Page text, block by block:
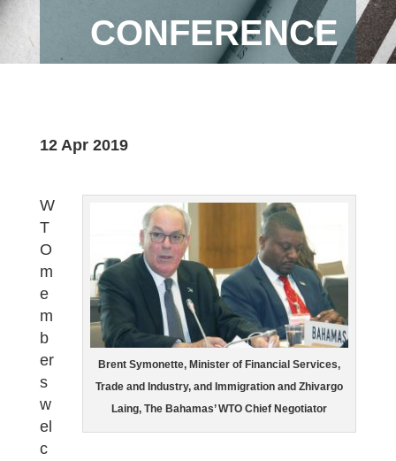
CONFERENCE
12 Apr 2019
Brent Symonette, Minister of Financial Services,
Trade and Industry, and Immigration and Zhivargo
Laing, The Bahamas’ WTO Chief Negotiator
W
T
O
m
e
m
b
er
s
w
el
c